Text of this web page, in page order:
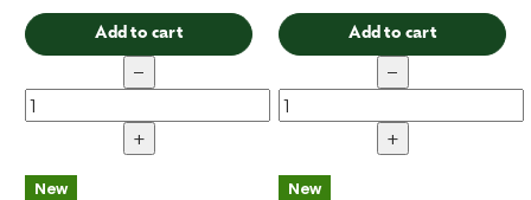
Add to cart
−
+
Add to cart
−
+
New
New